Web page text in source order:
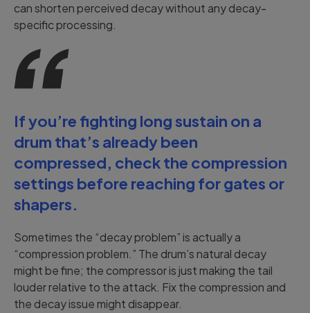
can shorten perceived decay without any decay-
specific processing.
If you’re fighting long sustain on a
drum that’s already been
compressed, check the compression
settings before reaching for gates or
shapers.
Sometimes the “decay problem” is actually a
“compression problem.” The drum’s natural decay
might be fine; the compressor is just making the tail
louder relative to the attack. Fix the compression and
the decay issue might disappear.